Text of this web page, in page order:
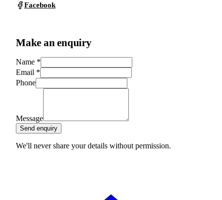
Facebook
Make an enquiry
Name *
Email *
Phone
Message
Send enquiry
We'll never share your details without permission.